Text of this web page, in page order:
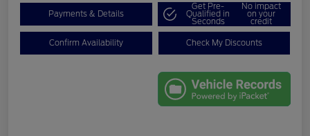
Payments & Details
Get Pre-
Qualified in
Seconds
No impact
on your
credit
Confirm Availability Check My Discounts